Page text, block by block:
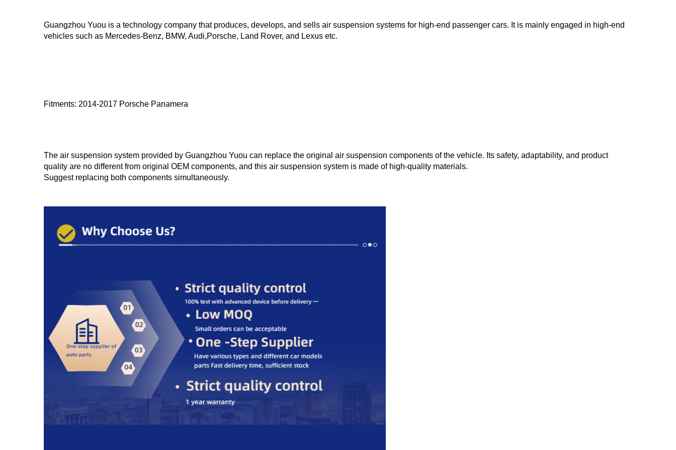
Guangzhou Yuou is a technology company that produces, develops, and sells air suspension systems for high-end passenger cars. It is mainly engaged in high-end
vehicles such as Mercedes-Benz, BMW, Audi,Porsche, Land Rover, and Lexus etc.
Fitments: 2014-2017 Porsche Panamera
The air suspension system provided by Guangzhou Yuou can replace the original air suspension components of the vehicle. Its safety, adaptability, and product
quality are no different from original OEM components, and this air suspension system is made of high-quality materials.
Suggest replacing both components simultaneously.